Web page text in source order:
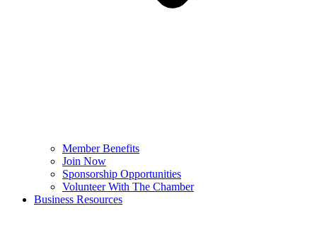
Member Benefits
Join Now
Sponsorship Opportunities
Volunteer With The Chamber
Business Resources